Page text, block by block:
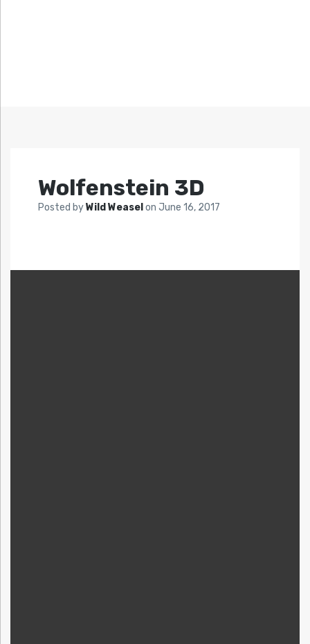
Wolfenstein 3D
Posted byWild Weasel on June 16, 2017